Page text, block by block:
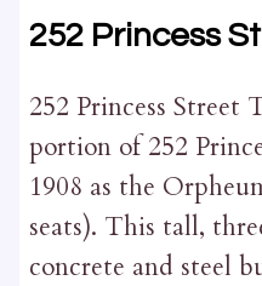
252 Princess
252 Princess Street
portion of 252
1908 as the
seats). This tall,
concrete and steel